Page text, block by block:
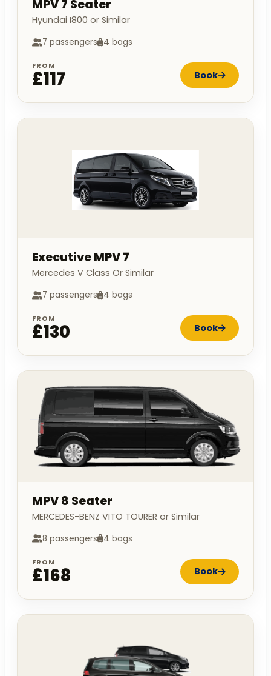
MPV 7 Seater
Hyundai I800 or Similar
7 passengers 4 bags
FROM
£117 Book
Executive MPV 7
Mercedes V Class Or Similar
7 passengers 4 bags
FROM
£130 Book
MPV 8 Seater
MERCEDES-BENZ VITO TOURER or Similar
8 passengers 4 bags
FROM
£168 Book